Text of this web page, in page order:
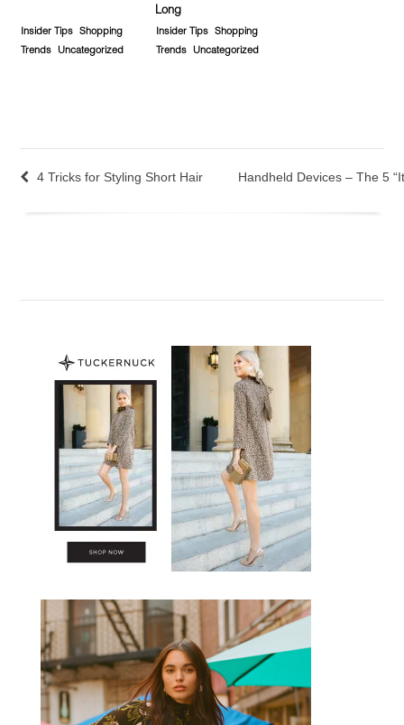
Insider Tips
Shopping
Trends
Uncategorized
Long
Insider Tips
Shopping
Trends
Uncategorized
4 Tricks for Styling Short Hair Handheld Devices – The 5